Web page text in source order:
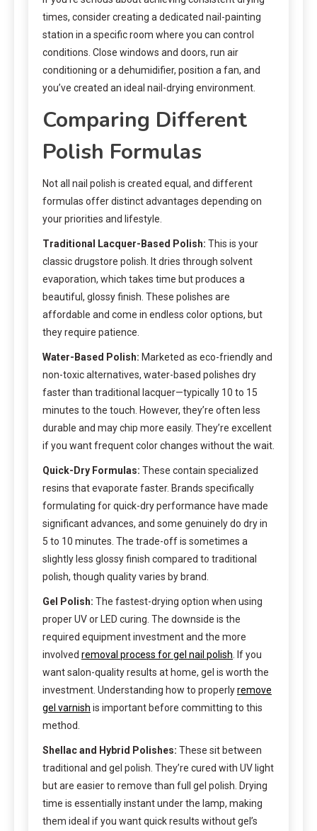
times, consider creating a dedicated nail-painting
station in a specific room where you can control
conditions. Close windows and doors, run air
conditioning or a dehumidifier, position a fan, and
you’ve created an ideal nail-drying environment.
Comparing Different
Polish Formulas
Not all nail polish is created equal, and different
formulas offer distinct advantages depending on
your priorities and lifestyle.
Traditional Lacquer-Based Polish: This is your
classic drugstore polish. It dries through solvent
evaporation, which takes time but produces a
beautiful, glossy finish. These polishes are
affordable and come in endless color options, but
they require patience.
Water-Based Polish: Marketed as eco-friendly and
non-toxic alternatives, water-based polishes dry
faster than traditional lacquer—typically 10 to 15
minutes to the touch. However, they’re often less
durable and may chip more easily. They’re excellent
if you want frequent color changes without the wait.
Quick-Dry Formulas: These contain specialized
resins that evaporate faster. Brands specifically
formulating for quick-dry performance have made
significant advances, and some genuinely do dry in
5 to 10 minutes. The trade-off is sometimes a
slightly less glossy finish compared to traditional
polish, though quality varies by brand.
Gel Polish: The fastest-drying option when using
proper UV or LED curing. The downside is the
required equipment investment and the more
involved removal process for gel nail polish . If you
want salon-quality results at home, gel is worth the
investment. Understanding how to properlyremove
gel varnish is important before committing to this
method.
Shellac and Hybrid Polishes: These sit between
traditional and gel polish. They’re cured with UV light
but are easier to remove than full gel polish. Drying
time is essentially instant under the lamp, making
them ideal if you want quick results without gel’s